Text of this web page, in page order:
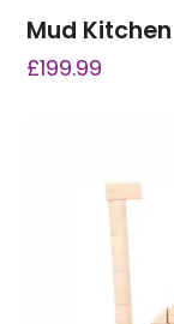
Mud Kitchen
£199.99